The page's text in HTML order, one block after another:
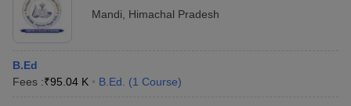
Mandi
Himachal Pradesh
B.Ed
Fees :₹95.04 K B.Ed. (1 Course)